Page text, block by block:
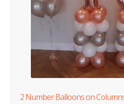
2 Number Balloons on